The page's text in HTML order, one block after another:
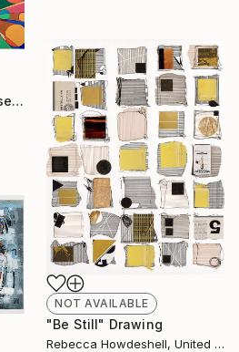
"Mystery of the Universe" Painting
NOT AVAILABLE
"Be Still" Drawing
Rebecca Howdeshell, United States